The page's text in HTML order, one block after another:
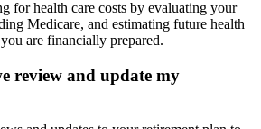
for health care costs by evaluating your
Medicare, and estimating future health
are financially prepared.
review and update my